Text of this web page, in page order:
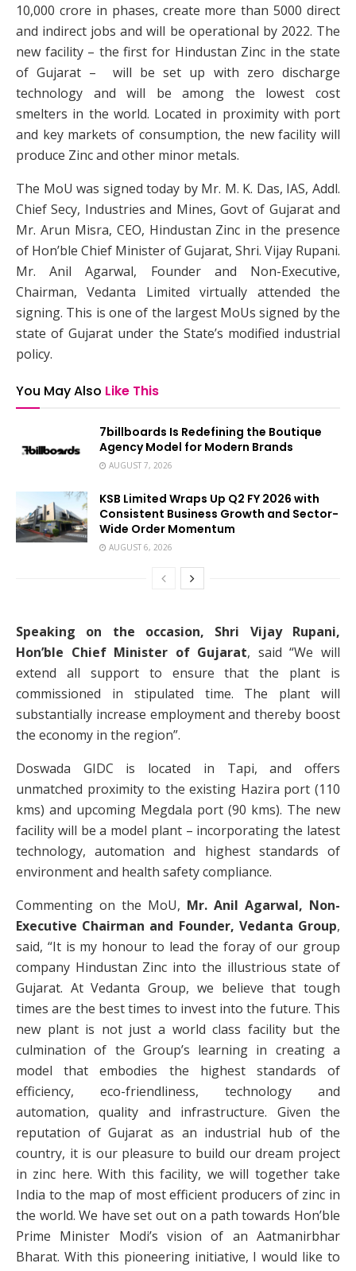
10,000 crore in phases, create more than 5000 direct
and indirect jobs and will be operational by 2022. The
new facility – the first for Hindustan Zinc in the state
of Gujarat – will be set up with zero discharge
technology and will be among the lowest cost
smelters in the world. Located in proximity with port
and key markets of consumption, the new facility will
produce Zinc and other minor metals.
The MoU was signed today by Mr. M. K. Das, IAS, Addl.
Chief Secy, Industries and Mines, Govt of Gujarat and
Mr. Arun Misra, CEO, Hindustan Zinc in the presence
of Hon’ble Chief Minister of Gujarat, Shri. Vijay Rupani.
Mr. Anil Agarwal, Founder and Non-Executive,
Chairman, Vedanta Limited virtually attended the
signing. This is one of the largest MoUs signed by the
state of Gujarat under the State’s modified industrial
policy.
You May Also Like This
7billboards Is Redefining the Boutique
Agency Model for Modern Brands
AUGUST 7, 2026
KSB Limited Wraps Up Q2 FY 2026 with
Consistent Business Growth and Sector-
Wide Order Momentum
AUGUST 6, 2026
Speaking on the occasion, Shri Vijay Rupani,
Hon’ble Chief Minister of Gujarat, said “We will
extend all support to ensure that the plant is
commissioned in stipulated time. The plant will
substantially increase employment and thereby boost
the economy in the region”.
Doswada GIDC is located in Tapi, and offers
unmatched proximity to the existing Hazira port (110
kms) and upcoming Megdala port (90 kms). The new
facility will be a model plant – incorporating the latest
technology, automation and highest standards of
environment and health safety compliance.
Commenting on the MoU, Mr. Anil Agarwal, Non-
Executive Chairman and Founder, Vedanta Group,
said, “It is my honour to lead the foray of our group
company Hindustan Zinc into the illustrious state of
Gujarat. At Vedanta Group, we believe that tough
times are the best times to invest into the future. This
new plant is not just a world class facility but the
culmination of the Group’s learning in creating a
model that embodies the highest standards of
efficiency, eco-friendliness, technology and
automation, quality and infrastructure. Given the
reputation of Gujarat as an industrial hub of the
country, it is our pleasure to build our dream project
in zinc here. With this facility, we will together take
India to the map of most efficient producers of zinc in
the world. We have set out on a path towards Hon’ble
Prime Minister Modi’s vision of an Aatmanirbhar
Bharat. With this pioneering initiative, I would like to